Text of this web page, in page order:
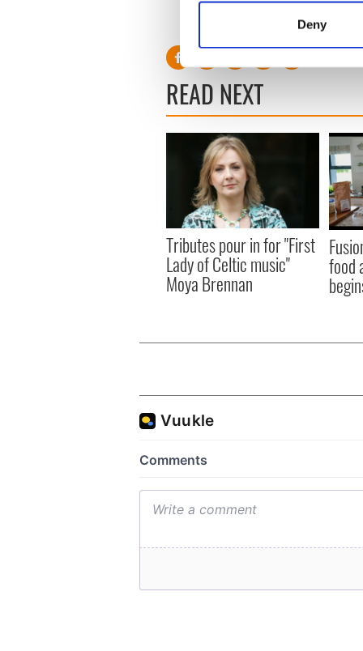
Find out more about how
We use cookies to
information about your use
other information that
Deny
READ NEXT
Tributes pour in for "First
Lady of Celtic music"
Moya Brennan
food